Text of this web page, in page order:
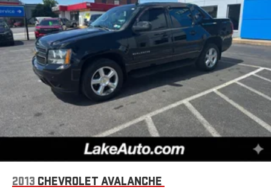
2013 CHEVROLET AVALANCHE